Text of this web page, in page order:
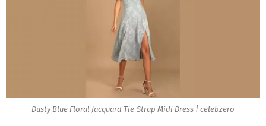
Dusty Blue Floral Jacquard Tie-Strap Midi Dress | celebzero